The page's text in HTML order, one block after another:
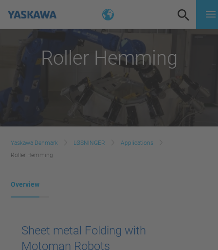
Roller Hemming
Yaskawa Denmark LØSNINGER
Applications
Roller Hemming
Overview
Sheet metal Folding with
Motoman Robots